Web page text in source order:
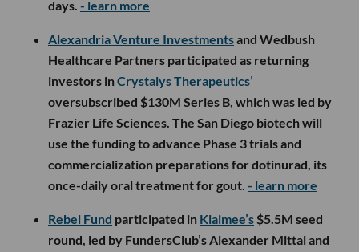
days. - learn more
Alexandria Venture Investmentsand Wedbush
Healthcare Partners participated as returning
investors inCrystalys Therapeutics’
oversubscribed $130M Series B, which was led by
Frazier Life Sciences. The San Diego biotech will
use the funding to advance Phase 3 trials and
commercialization preparations for dotinurad, its
once-daily oral treatment for gout. - learn more
Rebel Fund participated in Klaimee’s $5.5M seed
round, led by FundersClub’s Alexander Mittal and